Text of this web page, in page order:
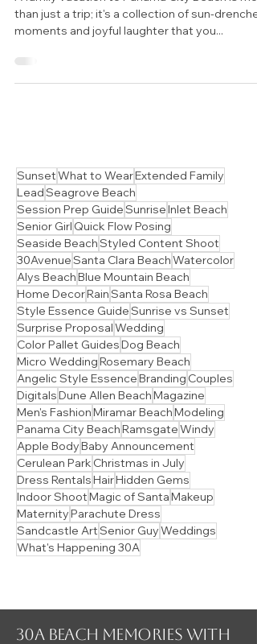
Photographer?
moments and joyful laughter that you...
SunsetWhat to WearExtended Family
LeadSeagrove Beach
Session Prep GuideSunriseInlet Beach
Senior GirlQuick Flow Posing
Seaside BeachStyled Content Shoot
30AvenueSanta Clara BeachWatercolor
Alys BeachBlue Mountain Beach
Home DecorRainSanta Rosa Beach
Style Essence GuideSunrise vs Sunset
Surprise ProposalWedding
Color Pallet GuidesDog Beach
Micro WeddingRosemary Beach
Angelic Style EssenceBrandingCouples
DigitalsDune Allen BeachMagazine
Men's FashionMiramar BeachModeling
Panama City BeachRamsgateWindy
Apple BodyBaby Announcement
Cerulean ParkChristmas in July
Dress RentalsHairHidden Gems
Indoor ShootMagic of Santa